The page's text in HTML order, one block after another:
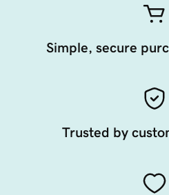
Simple, secure
Trusted by